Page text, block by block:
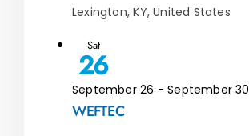
Lexington, KY, United States
Sat
26
WEFTEC
September 26 -September 30